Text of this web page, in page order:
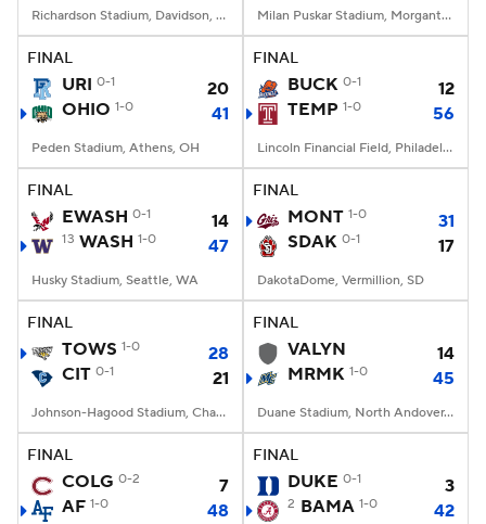
Richardson Stadium, Davidson, NC Milan Puskar Stadium, Morgantown, WV
FINAL
URI 0-1
20
OHIO 1-0 41
Peden Stadium, Athens, OH
FINAL
BUCK 0-1
12
TEMP 1-0 56
Lincoln Financial Field, Philadelphia, PA
FINAL
EWASH 0-1 14
13 WASH 1-0 47
Husky Stadium, Seattle, WA
FINAL
MONT 1-0
31
SDAK 0-1 17
DakotaDome, Vermillion, SD
FINAL
TOWS 1-0
28
CIT 0-1 21
Johnson-Hagood Stadium, Charleston, SC
FINAL
VALYN
14
MRMK 1-0 45
Duane Stadium, North Andover, MA
FINAL
COLG 0-2
7
AF 1-0 48
FINAL
DUKE 0-1 3
2 BAMA 1-0 42